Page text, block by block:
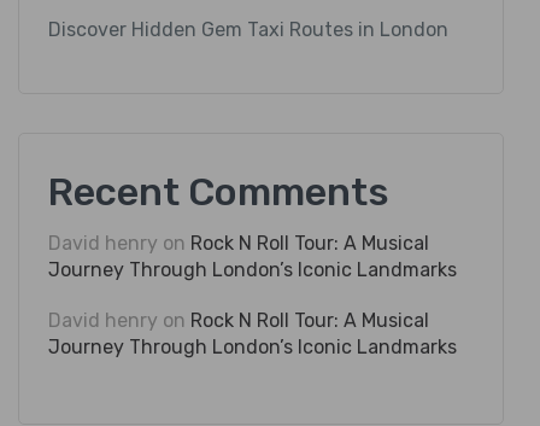
Discover Hidden Gem Taxi Routes in London
Recent Comments
David henry on Rock N Roll Tour: A Musical
Journey Through London’s Iconic Landmarks
David henry on Rock N Roll Tour: A Musical
Journey Through London’s Iconic Landmarks